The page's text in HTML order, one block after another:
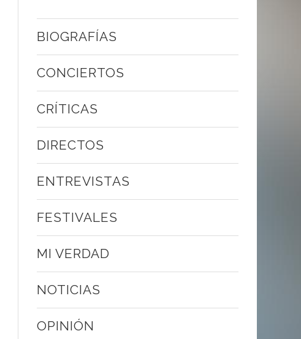
BIOGRAFÍAS
CONCIERTOS
CRÍTICAS
DIRECTOS
ENTREVISTAS
FESTIVALES
MI VERDAD
NOTICIAS
OPINIÓN